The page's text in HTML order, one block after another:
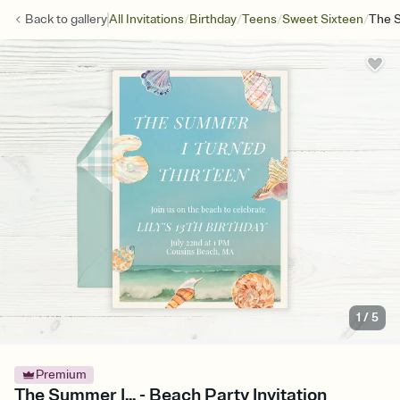
Back togalleryAll Invitations/Birthday/Teens/Sweet Sixteen/The
1 /5
Premium
The Summer I... - Beach Party Invitation